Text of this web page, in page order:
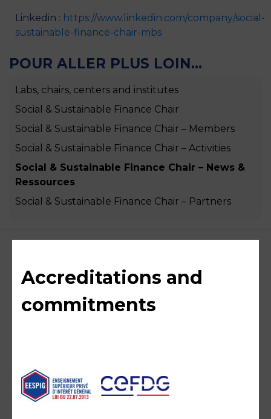
Linkedin : https://www.linkedin.com/company/social-
sustainable-finance-chair-mbs
POUR ALLER PLUS LOIN...
Labs, chairs, centers and institutes
Social & Sustainable Finance Chair
Social & Sustainable Finance Chair – Members
Social & Sustainable Finance Chair – Activities
Social & Sustainable Finance Chair – News &
Ressources
Social & Sustainable Finance Chair – Partners
Accreditations and
commitments